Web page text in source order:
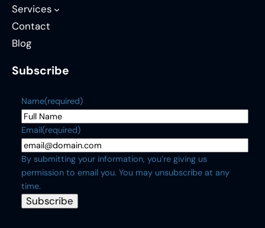
Services
Contact
Blog
Subscribe
Name(required)
Email(required)
By submitting your information, you’re giving us
permission to email you. You may unsubscribe at any
time.
Subscribe